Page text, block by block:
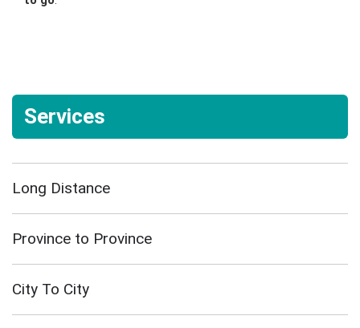
Services
Long Distance
Province to Province
City To City